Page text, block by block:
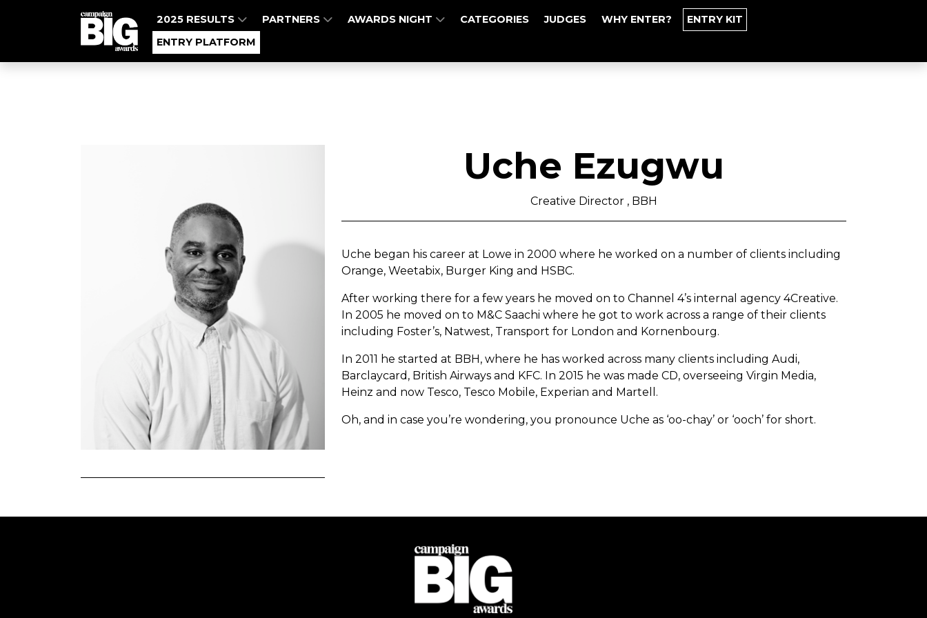
2025 RESULTS PARTNERS AWARDS NIGHT CATEGORIES JUDGES WHY ENTER?
ENTRY KIT
ENTRY PLATFORM
Uche Ezugwu
Creative Director , BBH
Uche began his career at Lowe in 2000 where he worked on a number of clients including
Orange, Weetabix, Burger King and HSBC.
After working there for a few years he moved on to Channel 4’s internal agency 4Creative.
In 2005 he moved on to M&C Saachi where he got to work across a range of their clients
including Foster’s, Natwest, Transport for London and Kornenbourg.
In 2011 he started at BBH, where he has worked across many clients including Audi,
Barclaycard, British Airways and KFC. In 2015 he was made CD, overseeing Virgin Media,
Heinz and now Tesco, Tesco Mobile, Experian and Martell.
Oh, and in case you’re wondering, you pronounce Uche as ‘oo-chay’ or ‘ooch’ for short.